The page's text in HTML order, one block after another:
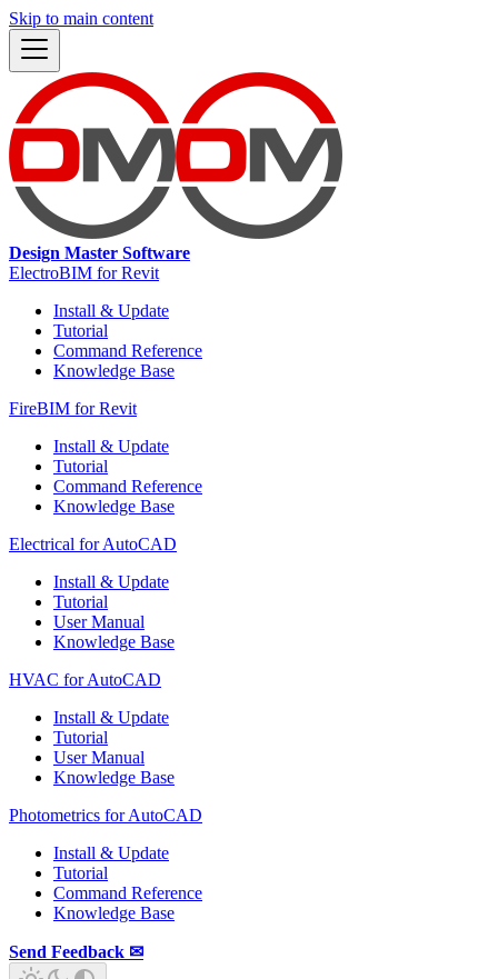
Skip to main content
Design Master Software
ElectroBIM for Revit
Install & Update
Tutorial
Command Reference
Knowledge Base
FireBIM for Revit
Install & Update
Tutorial
Command Reference
Knowledge Base
Electrical for AutoCAD
Install & Update
Tutorial
User Manual
Knowledge Base
HVAC for AutoCAD
Install & Update
Tutorial
User Manual
Knowledge Base
Photometrics for AutoCAD
Install & Update
Tutorial
Command Reference
Knowledge Base
Send Feedback ✉